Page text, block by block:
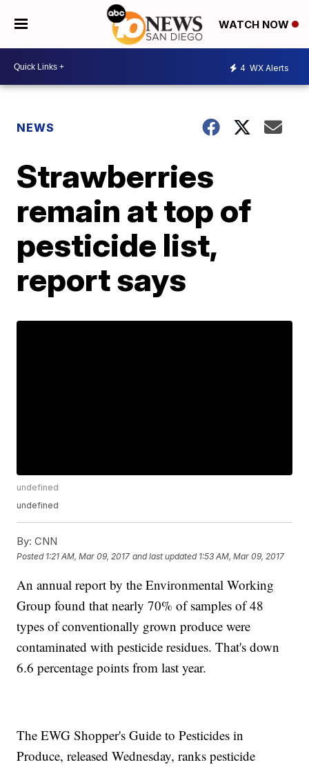
WATCH NOW
4 WX Alerts
NEWS
Strawberries
remain at top of
pesticide list,
report says
undefined
undefined
By: CNN
Posted 1:21 AM, Mar 09, 2017 and last updated 1:53 AM, Mar 09, 2017
An annual report by the Environmental Working
Group found that nearly 70% of samples of 48
types of conventionally grown produce were
contaminated with pesticide residues. That's down
6.6 percentage points from last year.
The EWG Shopper's Guide to Pesticides in
Produce, released Wednesday, ranks pesticide